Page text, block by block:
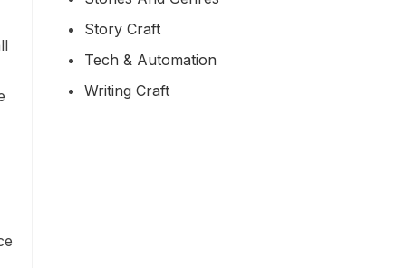
Story Craft
Tech & Automation
Writing Craft